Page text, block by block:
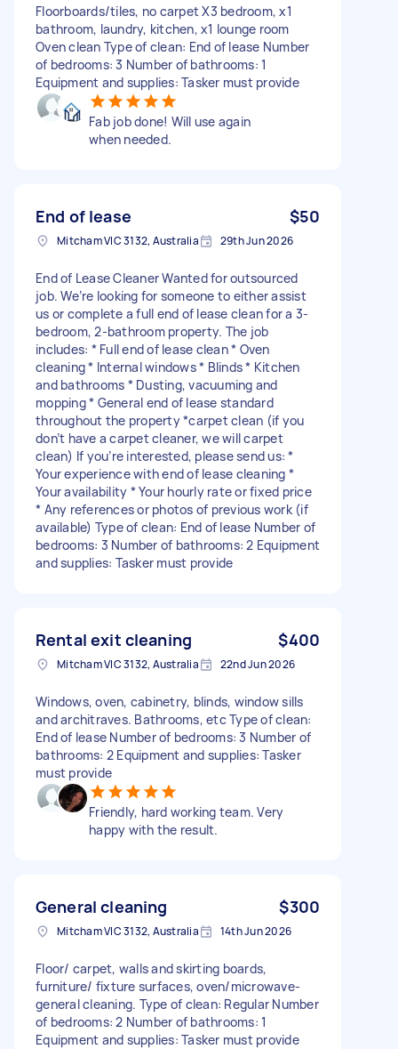
Floorboards/tiles, no carpet X3 bedroom, x1
bathroom, laundry, kitchen, x1 lounge room
Oven clean Type of clean: End of lease Number
of bedrooms: 3 Number of bathrooms: 1
Equipment and supplies: Tasker must provide
Fab job done! Will use again
when needed.
End of lease $50
Mitcham VIC 3132, Australia 29th Jun 2026
End of Lease Cleaner Wanted for outsourced
job. We’re looking for someone to either assist
us or complete a full end of lease clean for a 3-
bedroom, 2-bathroom property. The job
includes: * Full end of lease clean * Oven
cleaning * Internal windows * Blinds * Kitchen
and bathrooms * Dusting, vacuuming and
mopping * General end of lease standard
throughout the property *carpet clean (if you
don’t have a carpet cleaner, we will carpet
clean) If you’re interested, please send us: *
Your experience with end of lease cleaning *
Your availability * Your hourly rate or fixed price
* Any references or photos of previous work (if
available) Type of clean: End of lease Number of
bedrooms: 3 Number of bathrooms: 2 Equipment
and supplies: Tasker must provide
Rental exit cleaning $400
Mitcham VIC 3132, Australia 22nd Jun 2026
Windows, oven, cabinetry, blinds, window sills
and architraves. Bathrooms, etc Type of clean:
End of lease Number of bedrooms: 3 Number of
bathrooms: 2 Equipment and supplies: Tasker
must provide
Friendly, hard working team. Very
happy with the result.
General cleaning $300
Mitcham VIC 3132, Australia 14th Jun 2026
Floor/ carpet, walls and skirting boards,
furniture/ fixture surfaces, oven/microwave-
general cleaning. Type of clean: Regular Number
of bedrooms: 2 Number of bathrooms: 1
Equipment and supplies: Tasker must provide